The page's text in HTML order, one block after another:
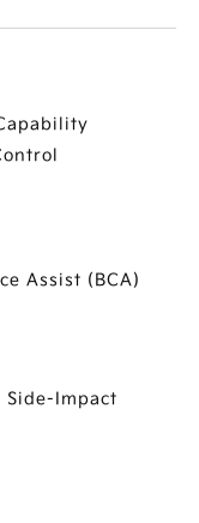
Assist (BCA)
Side-Impact